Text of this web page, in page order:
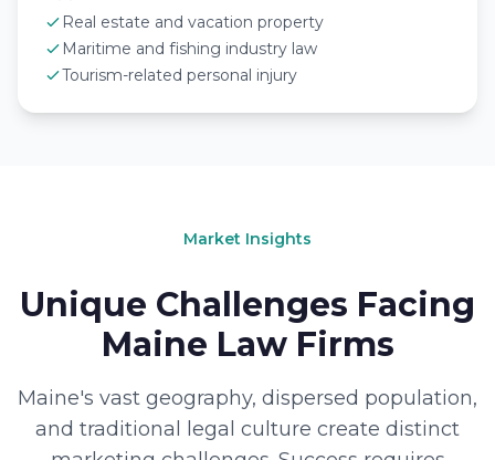
Real estate and vacation property
Maritime and fishing industry law
Tourism-related personal injury
Market Insights
Unique Challenges Facing
Maine Law Firms
Maine's vast geography, dispersed population,
and traditional legal culture create distinct